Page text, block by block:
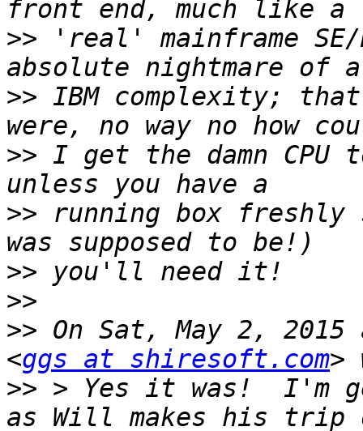
>> 'real' mainframe
>> IBM complexity;
>> I get the damn
>> running box freshly
>>
>>
>> On Sat, May 2, 2015
<ggs at shiresoft.com
>> > Yes it was!  I'm